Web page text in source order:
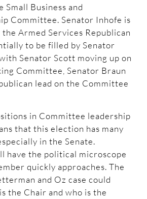
Small Business and
Committee. Senator Inhofe is
Armed Services Republican
to be filled by Senator
Senator Scott moving up on
Committee, Senator Braun
lead on the Committee
in Committee leadership
that this election has many
in the Senate.
have the political microscope
quickly approaches. The
and Oz case could
the Chair and who is the